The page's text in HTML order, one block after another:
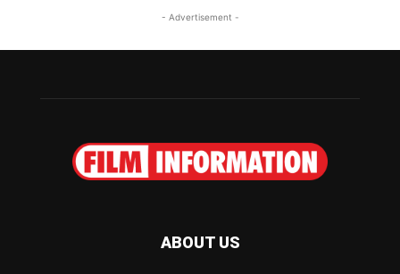
- Advertisement -
ABOUT US